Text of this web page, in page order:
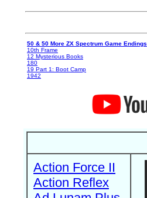
50 & 50 More ZX Spectrum Game Endings
10th Frame
12 Mysterious Books
180
19 Part 1: Boot Camp
1942
Action Force II
Action Reflex